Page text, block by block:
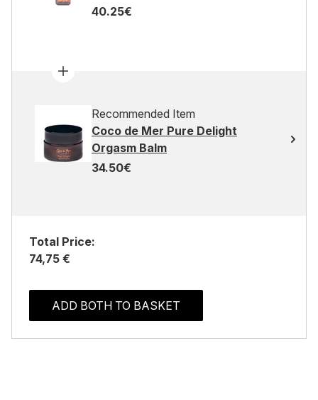
40.25€
Recommended Item
Coco de Mer Pure Delight
Orgasm Balm
34.50€
Total Price:
74,75 €
ADD BOTH TO BASKET